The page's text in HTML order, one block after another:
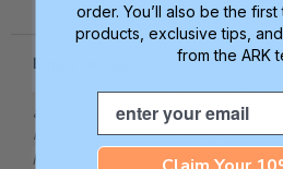
Important note
This content reflects the author's
and is intended for informational
replace consultation with a
pathologist, occupational therapist,
order. You’ll also be the
products, exclusive tips,
from the ARK
Email